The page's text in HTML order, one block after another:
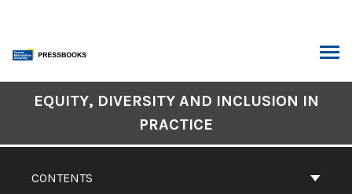
content
Contents
CONTENTS
EQUITY, DIVERSITY AND INCLUSION IN
PRACTICE